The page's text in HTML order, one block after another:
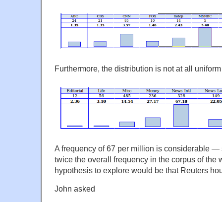
Furthermore, the distribution is not at all
A frequency of 67 per million is considerable —
twice the overall frequency in the corpus of the
hypothesis to explore would be that Reuters
John asked